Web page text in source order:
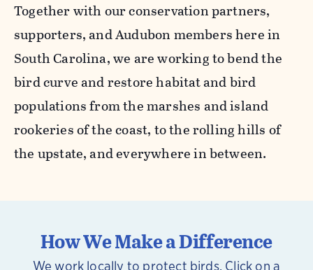
Together with our conservation partners,
supporters, and Audubon members here in
South Carolina, we are working to bend the
bird curve and restore habitat and bird
populations from the marshes and island
rookeries of the coast, to the rolling hills of
the upstate, and everywhere in between.
How We Make a Difference
We work locally to protect birds. Click on a